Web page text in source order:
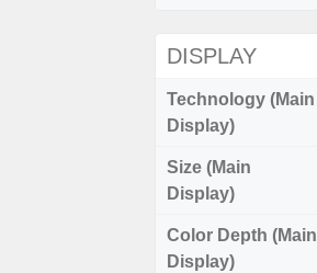
DISPLAY
Technology (Main
Display)
Size (Main
Display)
Color Depth (Main
Display)